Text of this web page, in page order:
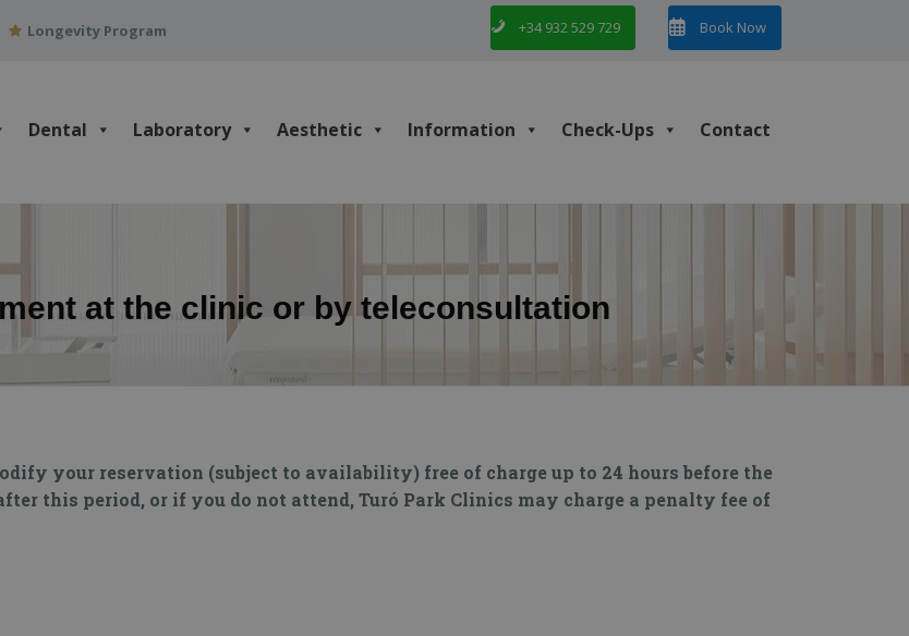
Longevity Program +34 932 529 729 Book Now
Dental Laboratory Aesthetic Information Check-Ups Contact
at the clinic or by teleconsultation
your reservation (subject to availability) free of charge up to 24 hours before the
this period, or if you do not attend, Turó Park Clinics may charge a penalty fee of